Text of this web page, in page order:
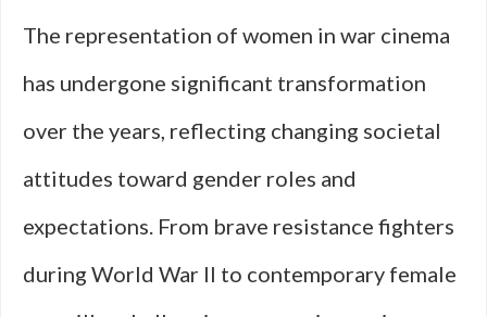
The representation of women in war cinema
has undergone significant transformation
over the years, reflecting changing societal
attitudes toward gender roles and
expectations. From brave resistance fighters
during World War II to contemporary female